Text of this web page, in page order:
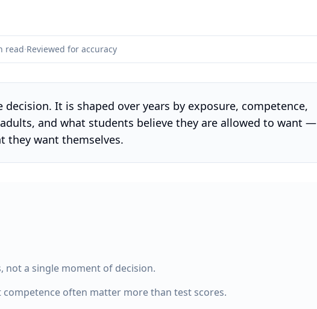
read·Reviewed for accuracy
decision. It is shaped over years by exposure, competence,
and what students believe they are allowed to want —
they want themselves.
not a single moment of decision.
competence often matter more than test scores.